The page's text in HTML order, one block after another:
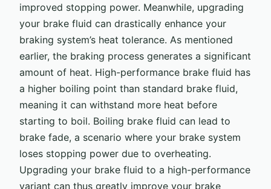
improved stopping power. Meanwhile, upgrading
your brake fluid can drastically enhance your
braking system’s heat tolerance. As mentioned
earlier, the braking process generates a significant
amount of heat. High-performance brake fluid has
a higher boiling point than standard brake fluid,
meaning it can withstand more heat before
starting to boil. Boiling brake fluid can lead to
brake fade, a scenario where your brake system
loses stopping power due to overheating.
Upgrading your brake fluid to a high-performance
variant can thus greatly improve your brake